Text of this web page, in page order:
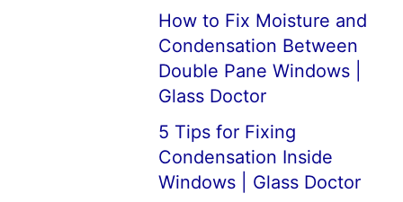
How to Fix Moisture and
Condensation Between
Double Pane Windows |
Glass Doctor
5 Tips for Fixing
Condensation Inside
Windows | Glass Doctor